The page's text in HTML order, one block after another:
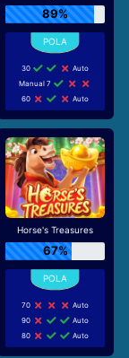
89%
30
Auto
Manual 7
60
Auto
Horse's Treasures
67%
70
Auto
90
Auto
80
Auto